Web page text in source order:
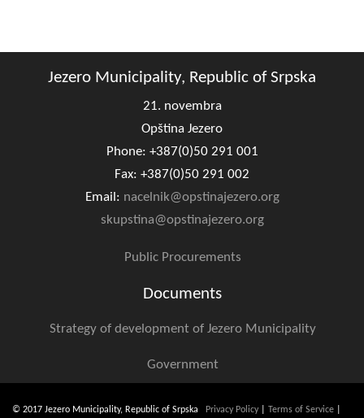
Jezero Municipality, Republic of Srpska
21. novembra
Opština Jezero
Phone: +387(0)50 291 001
Fax: +387(0)50 291 002
Email: nacelnik@opstinajezero.org
skupstina@opstinajezero.org
Public Procurements
Documents
Strategy of development of Jezero Municipality
Government
© 2017 Jezero Municipality, Republic of Srpska Privacy Policy Terms of Service